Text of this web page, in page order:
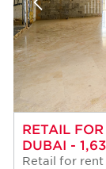
RETAIL
DUBAI -
Retail for rent